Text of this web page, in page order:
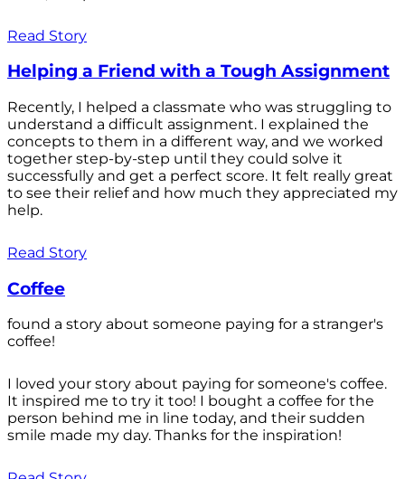
Read Story
Helping a Friend with a Tough Assignment
Recently, I helped a classmate who was struggling to
understand a difficult assignment. I explained the
concepts to them in a different way, and we worked
together step-by-step until they could solve it
successfully and get a perfect score. It felt really great
to see their relief and how much they appreciated my
help.
Read Story
Coffee
found a story about someone paying for a stranger's
coffee!
I loved your story about paying for someone's coffee.
It inspired me to try it too! I bought a coffee for the
person behind me in line today, and their sudden
smile made my day. Thanks for the inspiration!